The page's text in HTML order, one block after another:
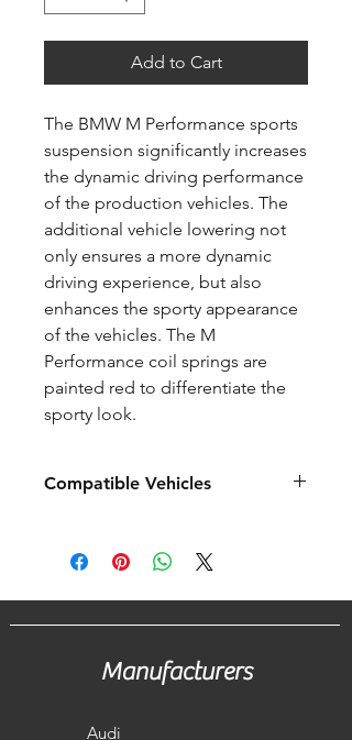
Add to Cart
The BMW M Performance sports
suspension significantly increases
the dynamic driving performance
of the production vehicles. The
additional vehicle lowering not
only ensures a more dynamic
driving experience, but also
enhances the sporty appearance
of the vehicles. The M
Performance coil springs are
painted red to differentiate the
sporty look.
Compatible Vehicles
F80 / F80 LCI M3 (2014+)
Manufacturers
Audi